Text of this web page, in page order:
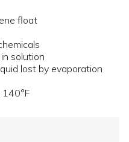
float
solution
lost by evaporation
140°F